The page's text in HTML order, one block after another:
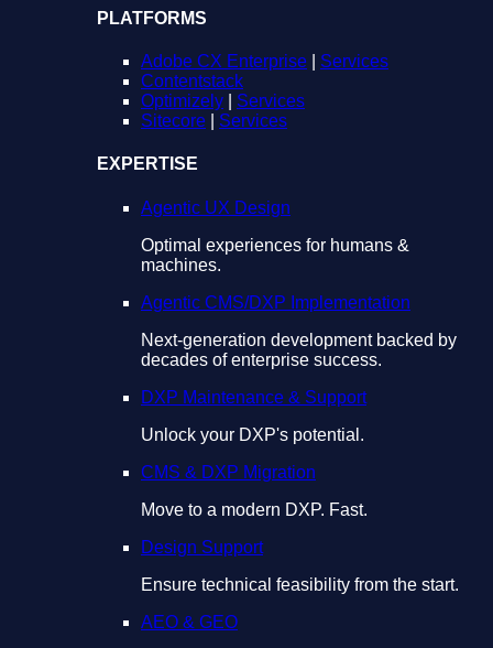
PLATFORMS
Adobe CX Enterprise
Services
Contentstack
Optimizely
Services
Sitecore
Services
EXPERTISE
Agentic UX Design
Optimal experiences for humans &
machines.
Agentic CMS/DXP Implementation
Next-generation development backed by
decades of enterprise success.
DXP Maintenance & Support
Unlock your DXP's potential.
CMS & DXP Migration
Move to a modern DXP. Fast.
Design Support
Ensure technical feasibility from the start.
AEO & GEO